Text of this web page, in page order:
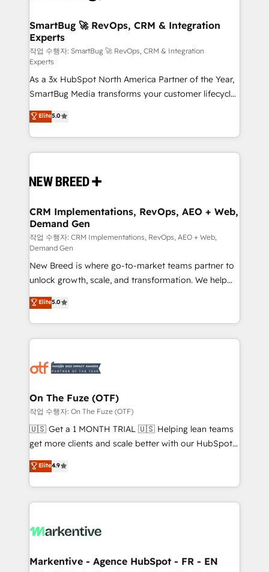
Scalable Architecture: Zero-technical-debt setup
across all Hubs, validated by our 7 HubSpot
Accreditations. AI-Powered RevOps: Breeze AI,
custom AI agents, and high-integrity migrations for
total reporting clarity. Security & Compliance: SOC 2
Type II and HIPAA attested for enterprise-grade data
security. 🏆 Why Bluleadz? GTM OS Partner | 16+
Years Experience | 1,000+ Five-Star Reviews
SmartBug 🚀 RevOps, CRM & Integration
Experts
작업 수행자: SmartBug 🚀 RevOps, CRM & Integration
Experts
As a 3x HubSpot North America Partner of the Year,
SmartBug Media transforms your customer lifecycle
into a revenue engine. Our unified ecosystem
includes specialized divisions Globalia (AI &
Software) and Point Success Media (Paid Media),
making this the official home for all three brands. 🔄
and system integrations powered by Globalia’s
trainers to drive platform adoption. 📈 Revenue
Generation - Full-funnel marketing and high-
performance advertising via Point Success Media. -
Expert deployment of Breeze AI and custom agents
to automate growth. 🏆 Elite Excellence - 8 platform
accreditations and deep HIPAA-compliance
expertise. - A team of 250+ experts dedicated to
your resilient growth.
Elite5.0
CRM Implementations, RevOps, AEO + Web,
Demand Gen
작업 수행자: CRM Implementations, RevOps, AEO + Web,
Demand Gen
New Breed is where go-to-market teams partner to
unlock growth, scale, and transformation. We help
companies activate HubSpot’s AI-powered
customer platform and operationalize HubSpot’s
Loop Marketing framework through expert-led
services, smart agents, and purpose-built apps,
results, fast. ⚙️CRM & RevOps: Align all Hubs to your
🎯Demand Gen & ABM: Drive pipeline with inbound,
ABM, AEO, SEO, & paid media. 👩‍💻Web Design:
Build high-performing websites with UX, messaging,
& conversion strategy that drive results. 🤖AI
AI, & maximize AEO with tailored AI services. 🧩
Integrations: Extend HubSpot with custom
Elite5.0
On The Fuze (OTF)
작업 수행자: On The Fuze (OTF)
🇺🇸 Get a 1 MONTH TRIAL 🇺🇸 Helping lean teams
get more clients and scale better with our HubSpot
Consulting & 'Done For You' Services. 🚀 Who We
Work With 🚀 We help lean, growing companies: -
Win more business - Reduce no-shows - Improve
lead & deal conversion rates - Scale with less
What do you get? 🤓 Our client's are too busy to
Personal Consultant + Tech Team to handle the
Elite4.9
Markentive - Agence HubSpot - FR - EN